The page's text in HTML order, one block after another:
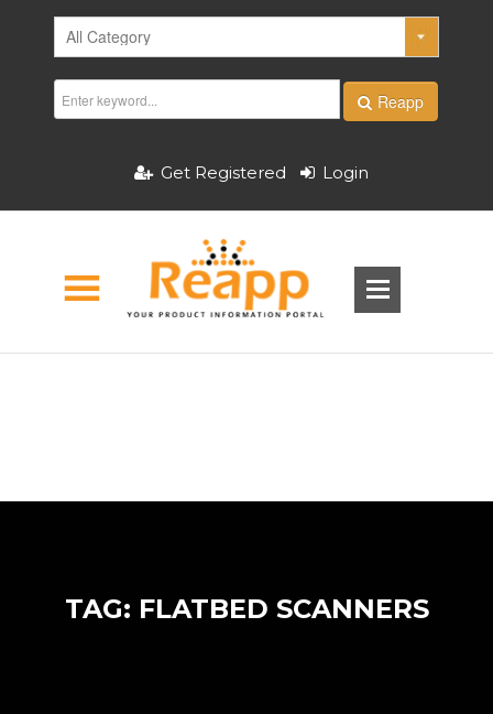
Reapp
Get Registered Login
TAG: FLATBED SCANNERS